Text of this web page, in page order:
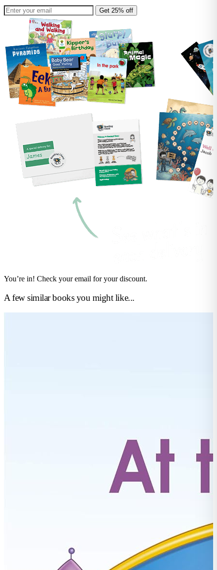
Get 25% off
You’re in! Check your email for your discount.
A few similar books you might like...